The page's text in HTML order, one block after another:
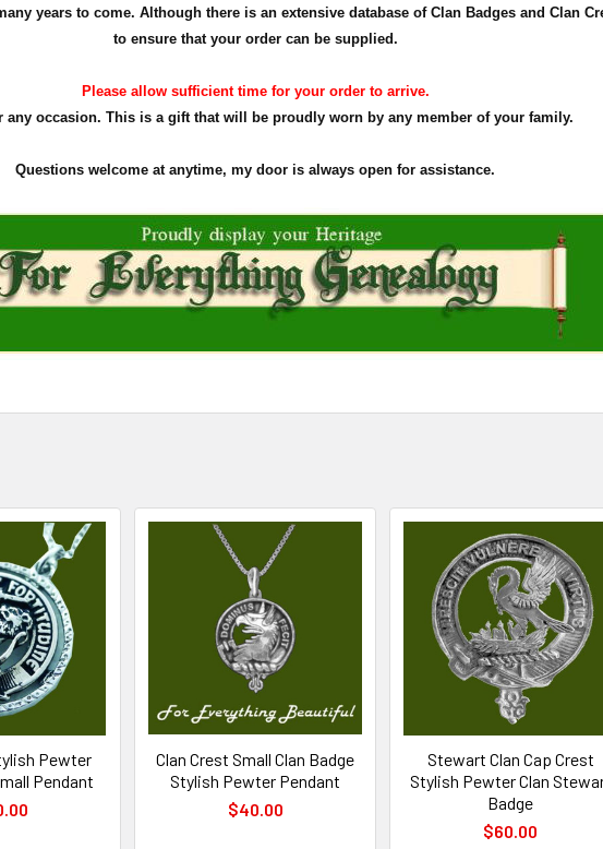
years to come. Although there is an extensive database of Clan Badges and Clan
to ensure that your order can be supplied.
Please allow sufficient time for your order to arrive.
any occasion. This is a gift that will be proudly worn by any member of your family.
Questions welcome at anytime, my door is always open for assistance.
Pewter
Pendant
Clan Crest Small Clan Badge
Stylish Pewter Pendant
$40.00
Stewart Clan Cap Crest
Stylish Pewter Clan
Badge
$60.00